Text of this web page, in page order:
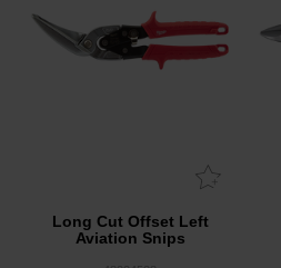
Long Cut Offset Left
Aviation Snips